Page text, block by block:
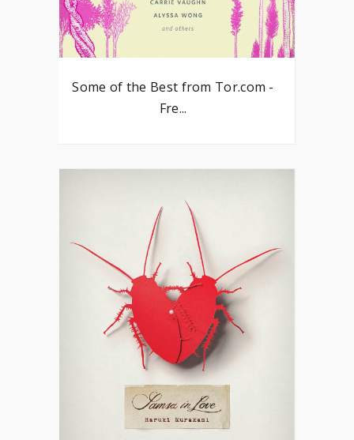
Some of the Best from Tor.com -
Fre...